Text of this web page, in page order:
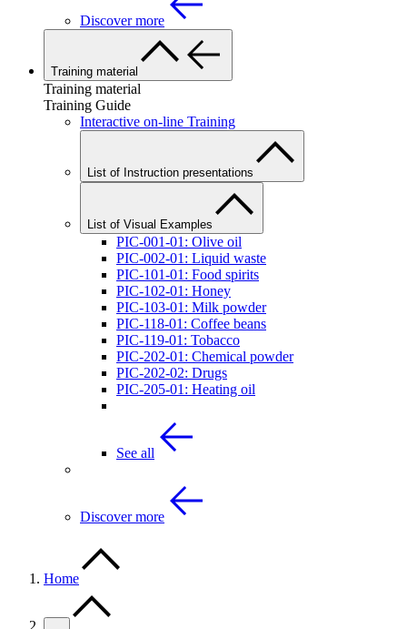
Discover more
Training material
Training material
Training Guide
Interactive on-line Training
List of Instruction presentations
List of Visual Examples
PIC-001-01: Olive oil
PIC-002-01: Liquid waste
PIC-101-01: Food spirits
PIC-102-01: Honey
PIC-103-01: Milk powder
PIC-118-01: Coffee beans
PIC-119-01: Tobacco
PIC-202-01: Chemical powder
PIC-202-02: Drugs
PIC-205-01: Heating oil
See all
Discover more
Home